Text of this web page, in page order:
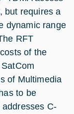
but requires a
dynamic range
RFT
of the
of Multimedia
to be
C-